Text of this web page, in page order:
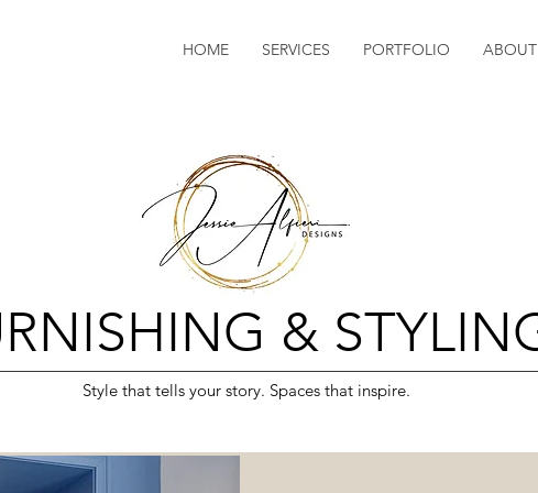
HOME SERVICES PORTFOLIO ABOUT
&
Style that tells your story. Spaces that inspire.